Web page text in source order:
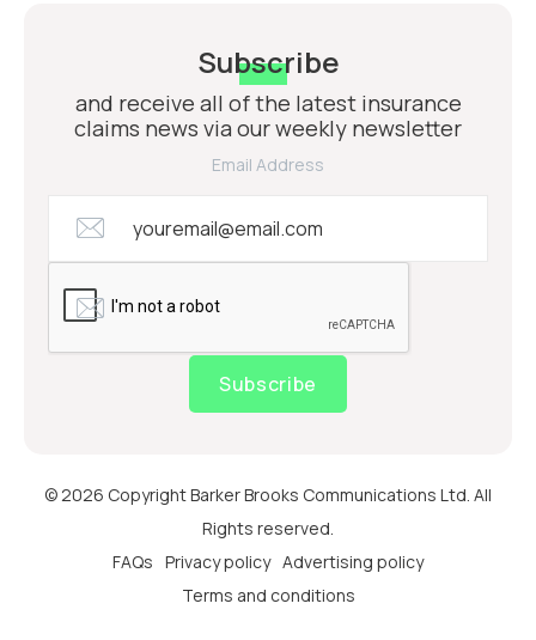
Subscribe
and receive all of the latest insurance
claims news via our weekly newsletter
Email Address
Subscribe
© 2026 Copyright Barker Brooks Communications Ltd. All
Rights reserved.
FAQs Privacy policy Advertising policy
Terms and conditions